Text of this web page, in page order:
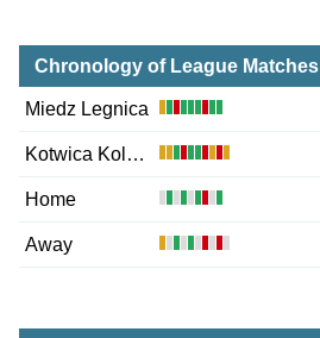
Chronology of League Matches
Miedz Legnica
Kotwica Kolobrzeg
Home
Away